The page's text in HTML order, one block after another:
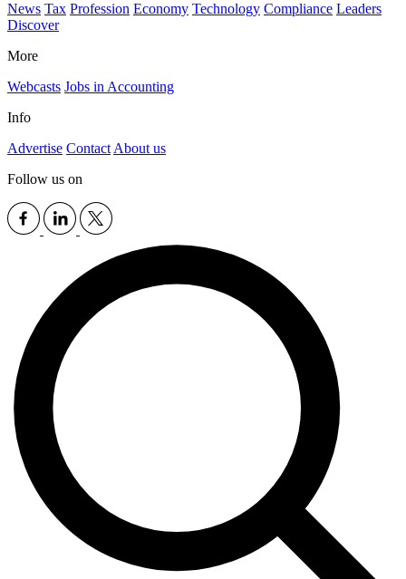
News Tax Profession Economy Technology Compliance Leaders
Discover
More
Webcasts Jobs in Accounting
Info
Advertise Contact About us
Follow us on